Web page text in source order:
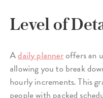
Level of
Adaily planneroffers an
allowing you to break
hourly increments. This
people with packed